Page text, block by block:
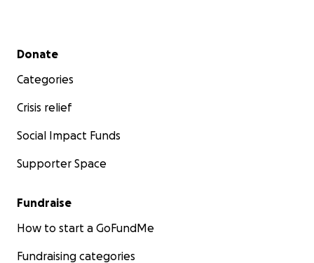
Secondary menu
Donate
Categories
Crisis relief
Social Impact Funds
Supporter Space
Fundraise
How to start a GoFundMe
Fundraising categories